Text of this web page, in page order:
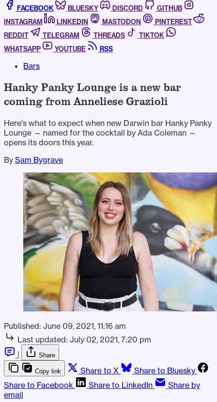
FACEBOOK BLUESKY DISCORD
GITHUB
INSTAGRAM
LINKEDIN MASTODON
PINTEREST
REDDIT
TELEGRAM THREADS
TIKTOK
WHATSAPP
YOUTUBE RSS
Bars
Hanky Panky Lounge is a new bar
coming from Anneliese Grazioli
Here's what to expect when new Darwin bar Hanky Panky
Lounge — named for the cocktail by Ada Coleman —
opens its doors this year.
By Sam Bygrave
Published: June 09, 2021, 11:16 am
Last updated: July 02, 2021, 7:20 pm
|
Share
Copy link Share to X
Share to Bluesky
Share to Facebook
Share to LinkedIn
Share by
email